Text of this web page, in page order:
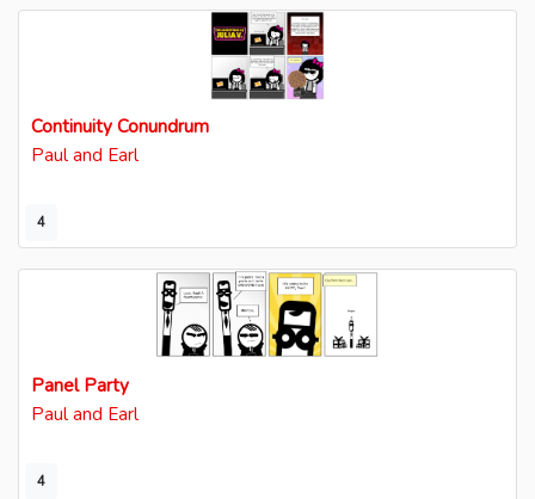
4
Continuity Conundrum
Paul and Earl
4
Panel Party
Paul and Earl